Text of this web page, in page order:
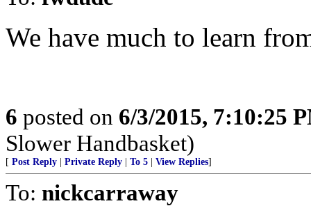
We have much to learn
6 posted on 6/3/2015, 7:10:25
Slower Handbasket)
[ Post Reply Private Reply To 5 View Replies]
To: nickcarraway